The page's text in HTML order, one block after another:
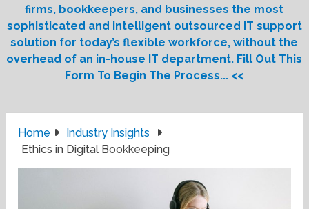
firms, bookkeepers, and businesses the most
sophisticated and intelligent outsourced IT support
solution for today’s flexible workforce, without the
overhead of an in-house IT department. Fill Out This
Form To Begin The Process... <<
Home
Industry Insights
Ethics in Digital Bookkeeping